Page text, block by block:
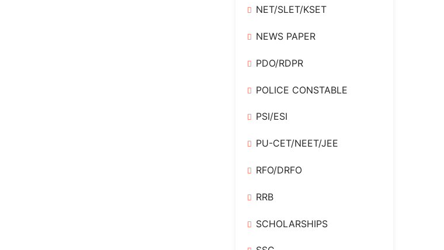
NET/SLET/KSET
NEWS PAPER
PDO/RDPR
POLICE CONSTABLE
PSI/ESI
PU-CET/NEET/JEE
RFO/DRFO
RRB
SCHOLARSHIPS